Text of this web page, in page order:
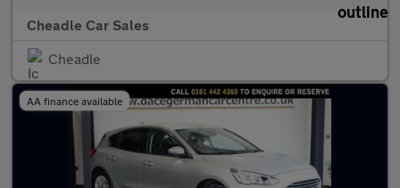
Cheadle Car Sales
Cheadle
AA finance available